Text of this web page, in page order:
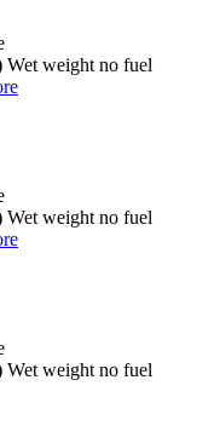
Wet weight no fuel
Wet weight no fuel
Wet weight no fuel